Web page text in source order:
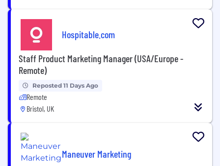
Hospitable.com
Staff Product Marketing Manager (USA/Europe -
Remote)
Reposted 11 Days Ago
Remote
Bristol, UK
Maneuver Marketing